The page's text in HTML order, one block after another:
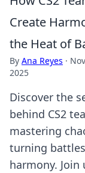
Create
the Heat of
By Ana Reyes ·
2025
Discover the
behind CS2
mastering
turning
harmony. Join